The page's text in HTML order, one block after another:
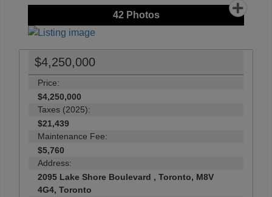
42Photos
$4,250,000
Price:
$4,250,000
Taxes (2025):
$21,439
Maintenance Fee:
$5,760
Address:
2095 Lake Shore Boulevard , Toronto, M8V
4G4, Toronto